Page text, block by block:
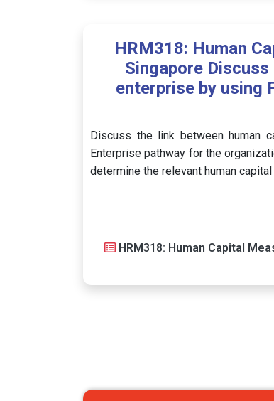
HRM318: Human
Singapore
enterprise by using
Discuss the link between human
Enterprise pathway for the
determine the relevant human
HRM318: Human Capital